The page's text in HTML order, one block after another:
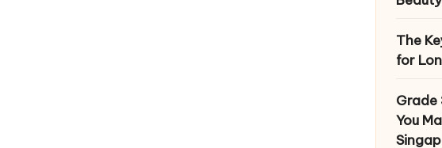
The
for
Grade
You